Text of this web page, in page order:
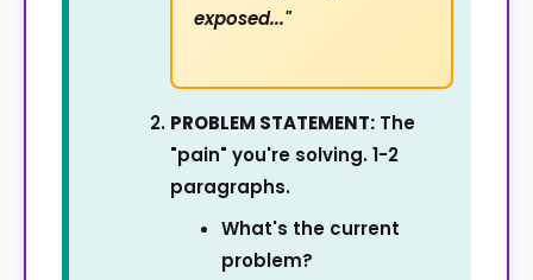
exposed..."
PROBLEM STATEMENT: The
"pain" you're solving. 1-2
paragraphs.
What's the current
problem?